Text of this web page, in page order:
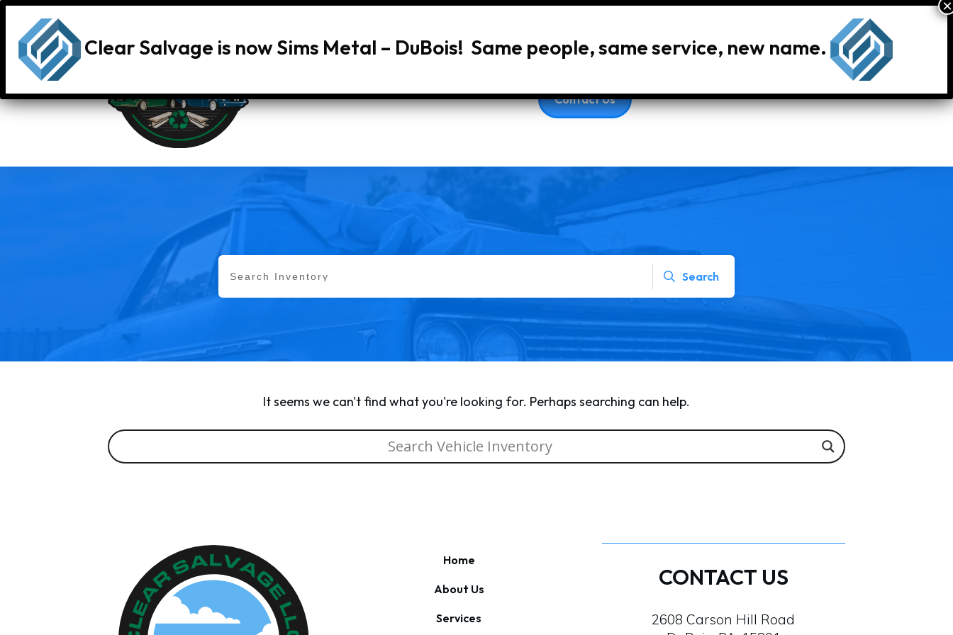
Services
Contact Us
Search
It seems we can't find what you're looking for. Perhaps searching can help.
Home
About Us
Services
CONTACT US
2608 Carson Hill Road
Clear Salvage is now Sims Metal – DuBois! Same people, same service, new name.